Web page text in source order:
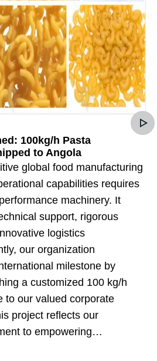
100kg/h Pasta
to Angola
global food manufacturing
capabilities requires
machinery. It
support, rigorous
logistics
our organization
milestone by
a customized 100 kg/h
to our valued corporate
project reflects our
to empowering